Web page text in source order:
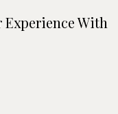
Experience With